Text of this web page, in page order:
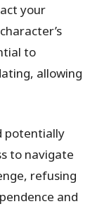
your
to
allowing
potentially
to navigate
refusing
and